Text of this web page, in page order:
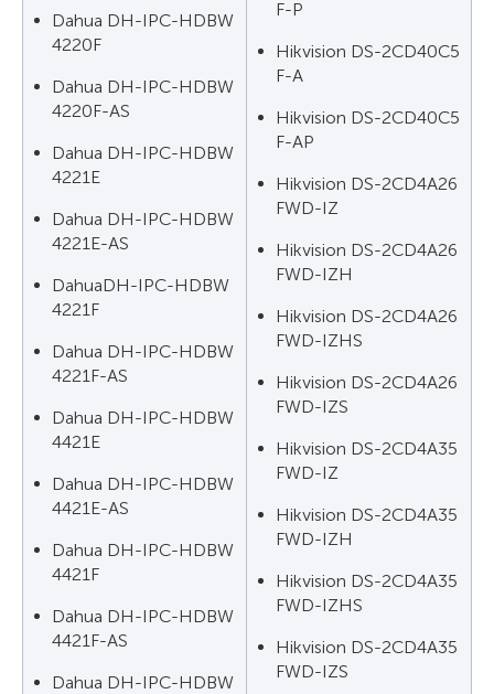
Dahua DH-IPC-HDBW
4220F
Dahua DH-IPC-HDBW
4220F-AS
Dahua DH-IPC-HDBW
4221E
Dahua DH-IPC-HDBW
4221E-AS
DahuaDH-IPC-HDBW
4221F
Dahua DH-IPC-HDBW
4221F-AS
Dahua DH-IPC-HDBW
4421E
Dahua DH-IPC-HDBW
4421E-AS
Dahua DH-IPC-HDBW
4421F
Dahua DH-IPC-HDBW
4421F-AS
Dahua DH-IPC-HDBW
F-P
Hikvision DS-2CD40C5
F-A
Hikvision DS-2CD40C5
F-AP
Hikvision DS-2CD4A26
FWD-IZ
Hikvision DS-2CD4A26
FWD-IZH
Hikvision DS-2CD4A26
FWD-IZHS
Hikvision DS-2CD4A26
FWD-IZS
Hikvision DS-2CD4A35
FWD-IZ
Hikvision DS-2CD4A35
FWD-IZH
Hikvision DS-2CD4A35
FWD-IZHS
Hikvision DS-2CD4A35
FWD-IZS